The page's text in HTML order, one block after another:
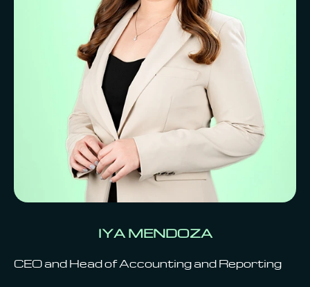
IYA MENDOZA
CEO and Head of Accounting and Reporting